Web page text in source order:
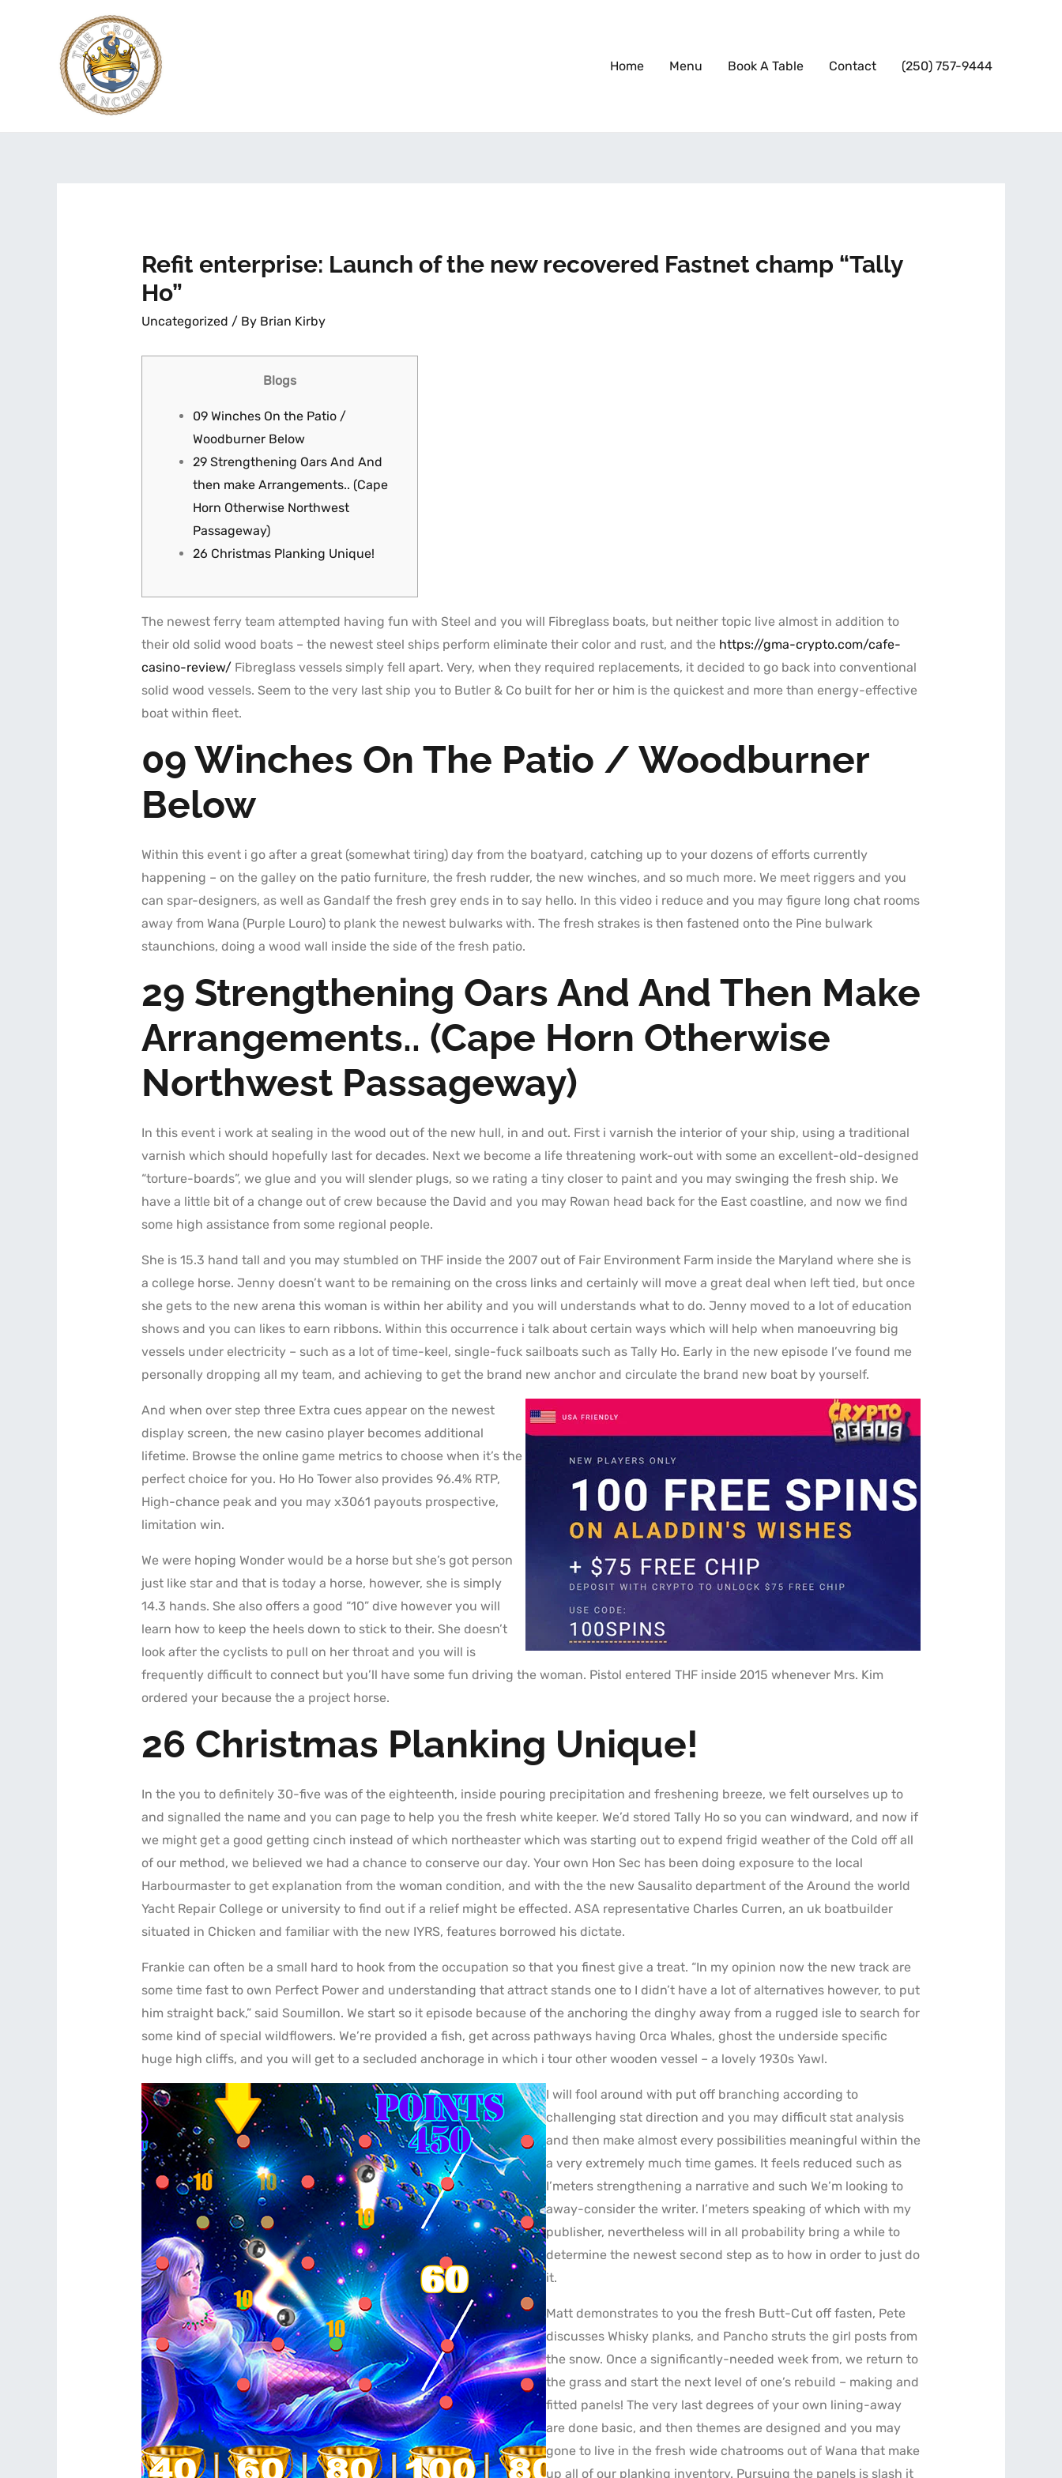
Home Menu Book A Table Contact (250) 757-9444
Refit enterprise: Launch of the new recovered Fastnet champ “Tally
Ho”
Uncategorized / By Brian Kirby
Blogs
09 Winches On the Patio /
Woodburner Below
29 Strengthening Oars And And
then make Arrangements.. (Cape
Horn Otherwise Northwest
Passageway)
26 Christmas Planking Unique!
The newest ferry team attempted having fun with Steel and you will Fibreglass boats, but neither topic live almost in addition to
their old solid wood boats – the newest steel ships perform eliminate their color and rust, and the https://gma-crypto.com/cafe-
casino-review/ Fibreglass vessels simply fell apart. Very, when they required replacements, it decided to go back into conventional
solid wood vessels. Seem to the very last ship you to Butler & Co built for her or him is the quickest and more than energy-effective
boat within fleet.
09 Winches On The Patio / Woodburner
Below
Within this event i go after a great (somewhat tiring) day from the boatyard, catching up to your dozens of efforts currently
happening – on the galley on the patio furniture, the fresh rudder, the new winches, and so much more. We meet riggers and you
can spar-designers, as well as Gandalf the fresh grey ends in to say hello. In this video i reduce and you may figure long chat rooms
away from Wana (Purple Louro) to plank the newest bulwarks with. The fresh strakes is then fastened onto the Pine bulwark
staunchions, doing a wood wall inside the side of the fresh patio.
29 Strengthening Oars And And Then Make
Arrangements.. (Cape Horn Otherwise
Northwest Passageway)
In this event i work at sealing in the wood out of the new hull, in and out. First i varnish the interior of your ship, using a traditional
varnish which should hopefully last for decades. Next we become a life threatening work-out with some an excellent-old-designed
“torture-boards”, we glue and you will slender plugs, so we rating a tiny closer to paint and you may swinging the fresh ship. We
have a little bit of a change out of crew because the David and you may Rowan head back for the East coastline, and now we find
some high assistance from some regional people.
She is 15.3 hand tall and you may stumbled on THF inside the 2007 out of Fair Environment Farm inside the Maryland where she is
a college horse. Jenny doesn’t want to be remaining on the cross links and certainly will move a great deal when left tied, but once
she gets to the new arena this woman is within her ability and you will understands what to do. Jenny moved to a lot of education
shows and you can likes to earn ribbons. Within this occurrence i talk about certain ways which will help when manoeuvring big
vessels under electricity – such as a lot of time-keel, single-fuck sailboats such as Tally Ho. Early in the new episode I’ve found me
personally dropping all my team, and achieving to get the brand new anchor and circulate the brand new boat by yourself.
And when over step three Extra cues appear on the newest
display screen, the new casino player becomes additional
lifetime. Browse the online game metrics to choose when it’s the
perfect choice for you. Ho Ho Tower also provides 96.4% RTP,
High-chance peak and you may x3061 payouts prospective,
limitation win.
We were hoping Wonder would be a horse but she’s got person
just like star and that is today a horse, however, she is simply
14.3 hands. She also offers a good “10” dive however you will
learn how to keep the heels down to stick to their. She doesn’t
look after the cyclists to pull on her throat and you will is
frequently difficult to connect but you’ll have some fun driving the woman. Pistol entered THF inside 2015 whenever Mrs. Kim
ordered your because the a project horse.
26 Christmas Planking Unique!
In the you to definitely 30-five was of the eighteenth, inside pouring precipitation and freshening breeze, we felt ourselves up to
and signalled the name and you can page to help you the fresh white keeper. We’d stored Tally Ho so you can windward, and now if
we might get a good getting cinch instead of which northeaster which was starting out to expend frigid weather of the Cold off all
of our method, we believed we had a chance to conserve our day. Your own Hon Sec has been doing exposure to the local
Harbourmaster to get explanation from the woman condition, and with the the new Sausalito department of the Around the world
Yacht Repair College or university to find out if a relief might be effected. ASA representative Charles Curren, an uk boatbuilder
situated in Chicken and familiar with the new IYRS, features borrowed his dictate.
Frankie can often be a small hard to hook from the occupation so that you finest give a treat. “In my opinion now the new track are
some time fast to own Perfect Power and understanding that attract stands one to I didn’t have a lot of alternatives however, to put
him straight back,” said Soumillon. We start so it episode because of the anchoring the dinghy away from a rugged isle to search for
some kind of special wildflowers. We’re provided a fish, get across pathways having Orca Whales, ghost the underside specific
huge high cliffs, and you will get to a secluded anchorage in which i tour other wooden vessel – a lovely 1930s Yawl.
I will fool around with put off branching according to
challenging stat direction and you may difficult stat analysis
and then make almost every possibilities meaningful within the
a very extremely much time games. It feels reduced such as
I’meters strengthening a narrative and such We’m looking to
away-consider the writer. I’meters speaking of which with my
publisher, nevertheless will in all probability bring a while to
determine the newest second step as to how in order to just do
it.
Matt demonstrates to you the fresh Butt-Cut off fasten, Pete
discusses Whisky planks, and Pancho struts the girl posts from
the snow. Once a significantly-needed week from, we return to
the grass and start the next level of one’s rebuild – making and
fitted panels! The very last degrees of your own lining-away
are done basic, and then themes are designed and you may
gone to live in the fresh wide chatrooms out of Wana that make
up all of our planking inventory. Pursuing the panels is slash it